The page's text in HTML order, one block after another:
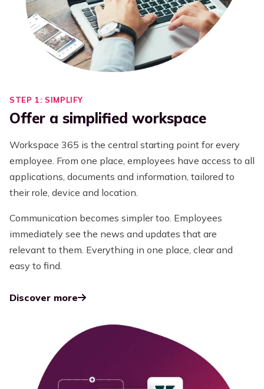
STEP 1: SIMPLIFY
Offer a simplified workspace
Workspace 365 is the central starting point for every
employee. From one place, employees have access to all
applications, documents and information, tailored to
their role, device and location.
Communication becomes simpler too. Employees
immediately see the news and updates that are
relevant to them. Everything in one place, clear and
easy to find.
Discover more